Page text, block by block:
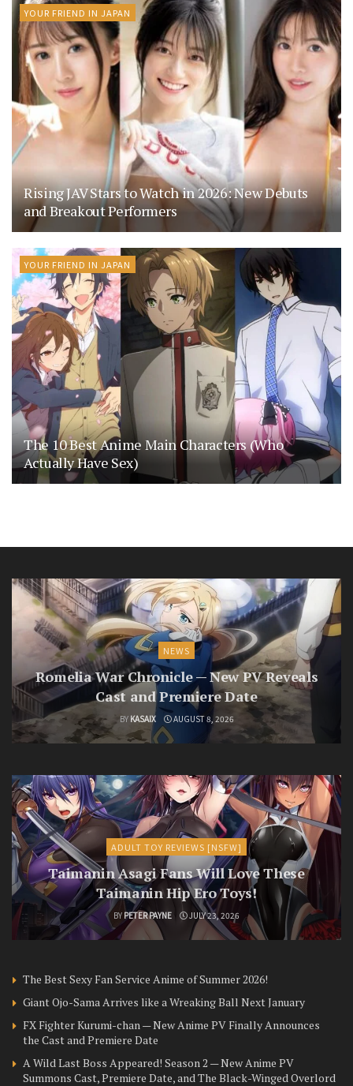
YOUR FRIEND IN JAPAN
Rising JAV Stars to Watch in 2026: New Debuts
and Breakout Performers
YOUR FRIEND IN JAPAN
The 10 Best Anime Main Characters (Who
Actually Have Sex)
NEWS
Romelia War Chronicle — New PV Reveals
Cast and Premiere Date
BY KASAIX AUGUST 8, 2026
ADULT TOY REVIEWS [NSFW]
Taimanin Asagi Fans Will Love These
Taimanin Hip Ero Toys!
BY PETER PAYNE JULY 23, 2026
The Best Sexy Fan Service Anime of Summer 2026!
Giant Ojo-Sama Arrives like a Wreaking Ball Next January
FX Fighter Kurumi-chan — New Anime PV Finally Announces
the Cast and Premiere Date
A Wild Last Boss Appeared! Season 2 — New Anime PV
Summons Cast, Premiere Date, and The Black-Winged Overlord